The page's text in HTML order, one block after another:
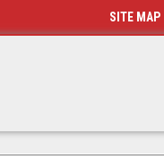
SITE MAP